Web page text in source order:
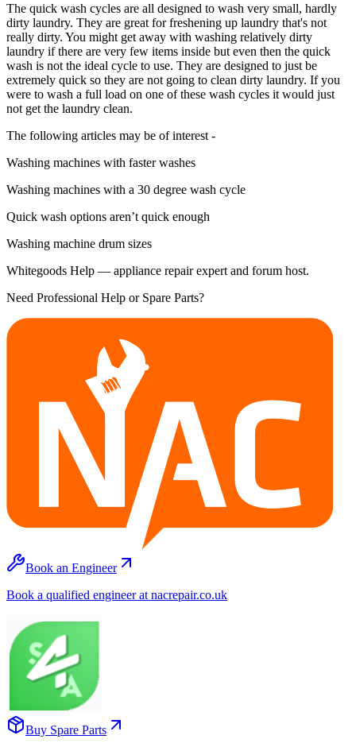
The quick wash cycles are all designed to wash very small, hardly
dirty laundry. They are great for freshening up laundry that's not
really dirty. You might get away with washing relatively dirty
laundry if there are very few items inside but even then the quick
wash is not the ideal cycle to use. They are designed to just be
extremely quick so they are not going to clean dirty laundry. If you
were to wash a full load on one of these wash cycles it would just
not get the laundry clean.
The following articles may be of interest -
Washing machines with faster washes
Washing machines with a 30 degree wash cycle
Quick wash options aren’t quick enough
Washing machine drum sizes
Whitegoods Help — appliance repair expert and forum host.
Need Professional Help or Spare Parts?
Book an Engineer
Book a qualified engineer at nacrepair.co.uk
Buy Spare Parts